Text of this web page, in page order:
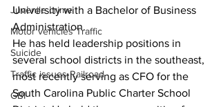
Juvenile crime
Motor vehicles Traffic
Suicide
Traffic issues Railroad
GBI
University with a Bachelor of Business
Administration.
He has held leadership positions in
several school districts in the southeast,
most recently serving as CFO for the
South Carolina Public Charter School